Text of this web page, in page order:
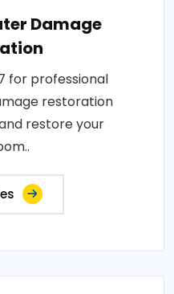
Damage
for professional
restoration
restore your